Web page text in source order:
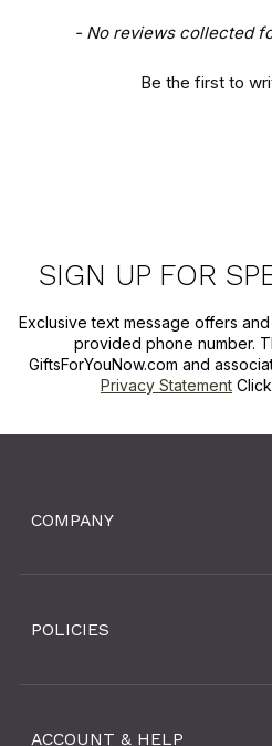
- No reviews collected
Be the first to
New content loaded
SIGN UP FOR
Exclusive text message offers
provided phone number.
GiftsForYouNow.com and
Privacy Statement Click
COMPANY
POLICIES
ACCOUNT & HELP